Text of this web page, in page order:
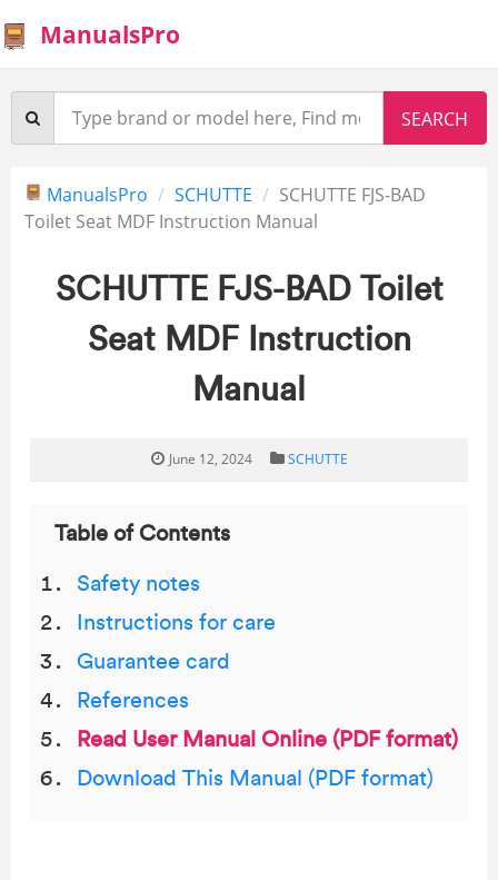
ManualsPro
ManualsPro SCHUTTE
SCHUTTE FJS-BAD
Toilet Seat MDF Instruction Manual
SCHUTTE FJS-BAD Toilet
Seat MDF Instruction
Manual
June 12, 2024 SCHUTTE
Table of Contents
Safety notes
Instructions for care
Guarantee card
References
Read User Manual Online (PDF format)
Download This Manual (PDF format)